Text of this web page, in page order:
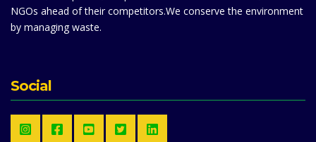
NGOs ahead of their competitors.We conserve the environment
by managing waste.
Social